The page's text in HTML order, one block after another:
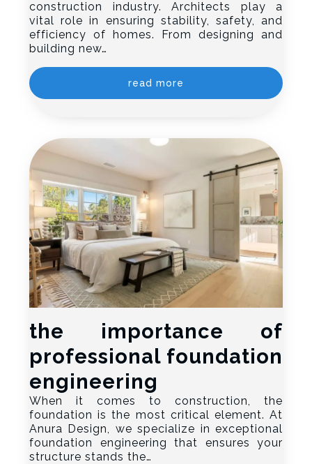
construction industry. Architects play a
vital role in ensuring stability, safety, and
efficiency of homes. From designing and
building new…
read more
the importance of
professional foundation
engineering
When it comes to construction, the
foundation is the most critical element. At
Anura Design, we specialize in exceptional
foundation engineering that ensures your
structure stands the…